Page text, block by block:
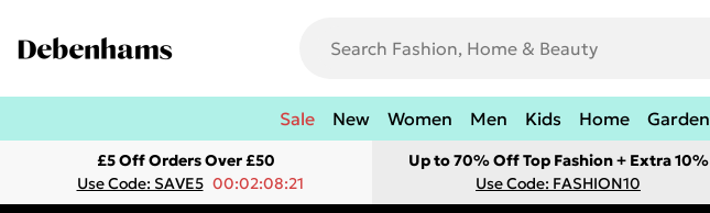
Sale New Women Men Kids Home Garden
£5 Off Orders Over £50
Use Code: SAVE5 00:02:08:21
Up to 70% Off Top Fashion + Extra 10%
Use Code: FASHION10